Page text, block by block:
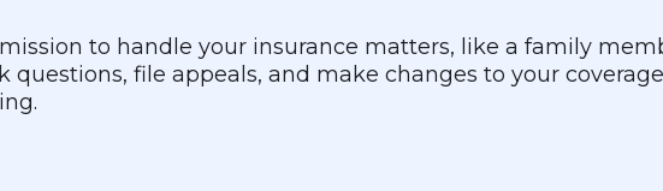
to handle your insurance matters, like a family
questions, file appeals, and make changes to your